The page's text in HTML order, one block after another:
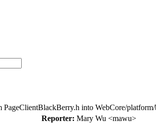
PageClientBlackBerry.h into WebCore/
Reporter: Mary Wu <mawu>